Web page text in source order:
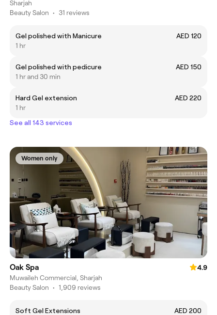
Sharjah
Beauty Salon • 31 reviews
Gel polished with Manicure
AED 120
1 hr
Gel polished with pedicure
AED 150
1 hr and 30 min
Hard Gel extension
AED 220
1 hr
See all 143 services
Women only
Oak Spa
4.9
Muwaileh Commercial, Sharjah
Beauty Salon • 1,909 reviews
Soft Gel Extensions
AED 200